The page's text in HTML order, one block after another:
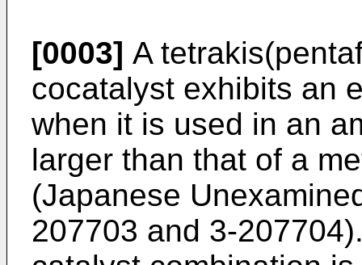
[0003] A
cocatalyst exhibits an
when it is used in an
larger than that of a
(Japanese
207703 and 3-